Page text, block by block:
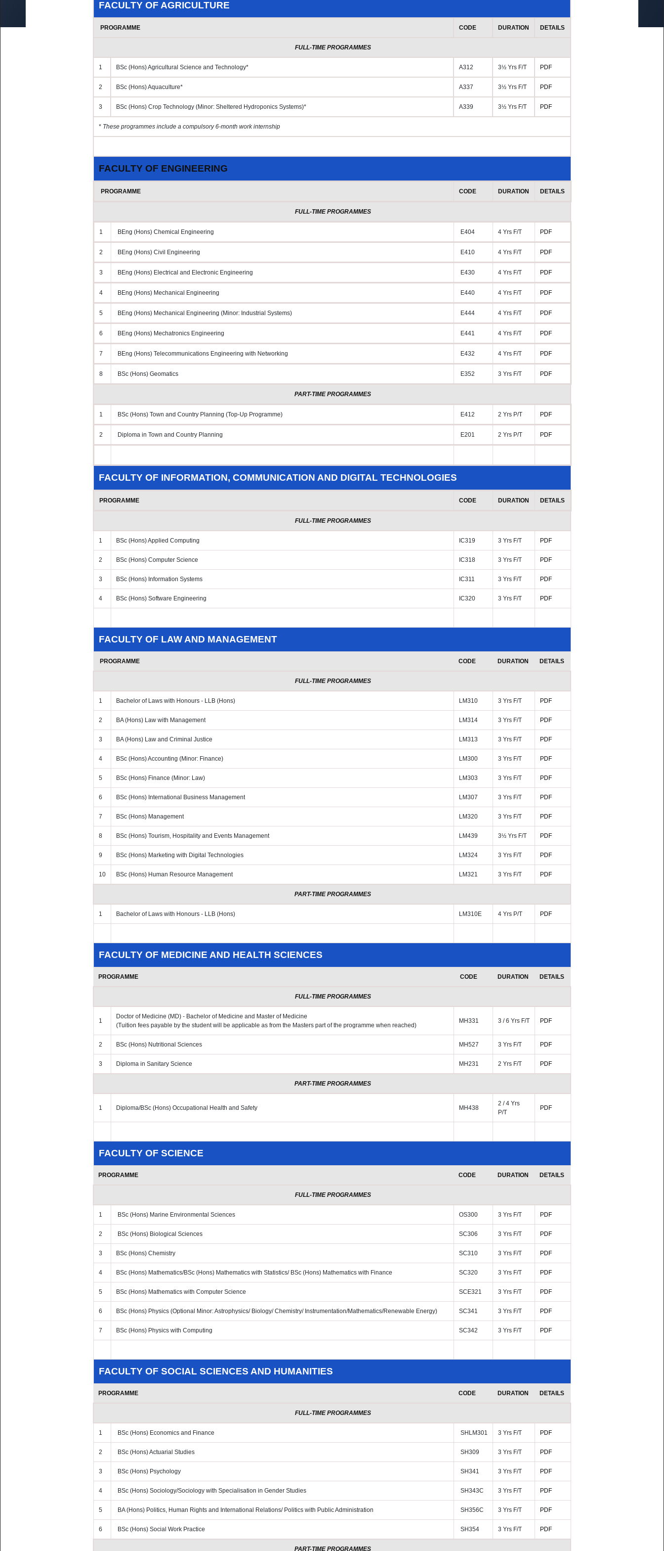
Fellowship Schemes
UoM No Smoking & No Alcohol Policy
FACULTY OF AGRICULTURE
PROGRAMME CODE DURATION DETAILS
FULL-TIME PROGRAMMES
1 BSc (Hons) Agricultural Science and Technology* A312 3½ Yrs F/T PDF
2 BSc (Hons) Aquaculture* A337 3½ Yrs F/T PDF
3 BSc (Hons) Crop Technology (Minor: Sheltered Hydroponics Systems)* A339 3½ Yrs F/T PDF
* These programmes include a compulsory 6-month work internship
FACULTY OF ENGINEERING
PROGRAMME CODE DURATION DETAILS
FULL-TIME PROGRAMMES
1 BEng (Hons) Chemical Engineering E404 4 Yrs F/T PDF
2 BEng (Hons) Civil Engineering E410 4 Yrs F/T PDF
3 BEng (Hons) Electrical and Electronic Engineering E430 4 Yrs F/T PDF
4 BEng (Hons) Mechanical Engineering E440 4 Yrs F/T PDF
5 BEng (Hons) Mechanical Engineering (Minor: Industrial Systems) E444 4 Yrs F/T PDF
6 BEng (Hons) Mechatronics Engineering E441 4 Yrs F/T PDF
7 BEng (Hons) Telecommunications Engineering with Networking E432 4 Yrs F/T PDF
8 BSc (Hons) Geomatics E352 3 Yrs F/T PDF
PART-TIME PROGRAMMES
1 BSc (Hons) Town and Country Planning (Top-Up Programme) E412 2 Yrs P/T PDF
2 Diploma in Town and Country Planning E201 2 Yrs P/T PDF
FACULTY OF INFORMATION, COMMUNICATION AND DIGITAL TECHNOLOGIES
PROGRAMME CODE DURATION DETAILS
FULL-TIME PROGRAMMES
1 BSc (Hons) Applied Computing IC319 3 Yrs F/T PDF
2 BSc (Hons) Computer Science IC318 3 Yrs F/T PDF
3 BSc (Hons) Information Systems IC311 3 Yrs F/T PDF
4 BSc (Hons) Software Engineering IC320 3 Yrs F/T PDF
FACULTY OF LAW AND MANAGEMENT
PROGRAMME CODE DURATION DETAILS
FULL-TIME PROGRAMMES
1 Bachelor of Laws with Honours - LLB (Hons) LM310 3 Yrs F/T PDF
2 BA (Hons) Law with Management LM314 3 Yrs F/T PDF
3 BA (Hons) Law and Criminal Justice LM313 3 Yrs F/T PDF
4 BSc (Hons) Accounting (Minor: Finance) LM300 3 Yrs F/T PDF
5 BSc (Hons) Finance (Minor: Law) LM303 3 Yrs F/T PDF
6 BSc (Hons) International Business Management LM307 3 Yrs F/T PDF
7 BSc (Hons) Management LM320 3 Yrs F/T PDF
8 BSc (Hons) Tourism, Hospitality and Events Management LM439 3½ Yrs F/T PDF
9 BSc (Hons) Marketing with Digital Technologies LM324 3 Yrs F/T PDF
10 BSc (Hons) Human Resource Management LM321 3 Yrs F/T PDF
PART-TIME PROGRAMMES
1 Bachelor of Laws with Honours - LLB (Hons) LM310E 4 Yrs P/T PDF
FACULTY OF MEDICINE AND HEALTH SCIENCES
PROGRAMME CODE DURATION DETAILS
FULL-TIME PROGRAMMES
1
Doctor of Medicine (MD) - Bachelor of Medicine and Master of Medicine
(Tuition fees payable by the student will be applicable as from the Masters part of the programme when reached)
MH331 3 / 6 Yrs F/T PDF
2 BSc (Hons) Nutritional Sciences MH527 3 Yrs F/T PDF
3 Diploma in Sanitary Science MH231 2 Yrs F/T PDF
PART-TIME PROGRAMMES
1 Diploma/BSc (Hons) Occupational Health and Safety MH438
2 / 4 Yrs
P/T
PDF
FACULTY OF SCIENCE
PROGRAMME CODE DURATION DETAILS
FULL-TIME PROGRAMMES
1 BSc (Hons) Marine Environmental Sciences OS300 3 Yrs F/T PDF
2 BSc (Hons) Biological Sciences SC306 3 Yrs F/T PDF
3 BSc (Hons) Chemistry SC310 3 Yrs F/T PDF
4 BSc (Hons) Mathematics/BSc (Hons) Mathematics with Statistics/ BSc (Hons) Mathematics with Finance SC320 3 Yrs F/T PDF
5 BSc (Hons) Mathematics with Computer Science SCE321 3 Yrs F/T PDF
6 BSc (Hons) Physics (Optional Minor: Astrophysics/ Biology/Chemistry/ Instrumentation/Mathematics/Renewable Energy) SC341 3 Yrs F/T PDF
7 BSc (Hons) Physics with Computing SC342 3 Yrs F/T PDF
FACULTY OF SOCIAL SCIENCES AND HUMANITIES
PROGRAMME CODE DURATION DETAILS
FULL-TIME PROGRAMMES
1 BSc (Hons) Economics and Finance SHLM301 3 Yrs F/T PDF
2 BSc (Hons) Actuarial Studies SH309 3 Yrs F/T PDF
3 BSc (Hons) Psychology SH341 3 Yrs F/T PDF
4 BSc (Hons) Sociology/Sociology with Specialisation in Gender Studies SH343C 3 Yrs F/T PDF
5 BA (Hons) Politics, Human Rights and International Relations/ Politics with Public Administration SH356C 3 Yrs F/T PDF
6 BSc (Hons) Social Work Practice SH354 3 Yrs F/T PDF
PART-TIME PROGRAMMES